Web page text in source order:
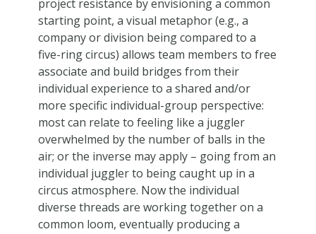
project resistance by envisioning a common
starting point, a visual metaphor (e.g., a
company or division being compared to a
five-ring circus) allows team members to free
associate and build bridges from their
individual experience to a shared and/or
more specific individual-group perspective:
most can relate to feeling like a juggler
overwhelmed by the number of balls in the
air; or the inverse may apply – going from an
individual juggler to being caught up in a
circus atmosphere. Now the individual
diverse threads are working together on a
common loom, eventually producing a